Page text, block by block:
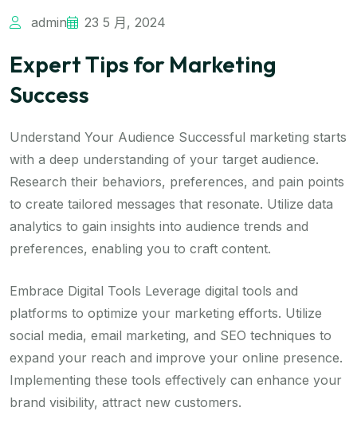
admin 23 5 月, 2024
Expert Tips for Marketing
Success
Understand Your Audience Successful marketing starts
with a deep understanding of your target audience.
Research their behaviors, preferences, and pain points
to create tailored messages that resonate. Utilize data
analytics to gain insights into audience trends and
preferences, enabling you to craft content.
Embrace Digital Tools Leverage digital tools and
platforms to optimize your marketing efforts. Utilize
social media, email marketing, and SEO techniques to
expand your reach and improve your online presence.
Implementing these tools effectively can enhance your
brand visibility, attract new customers.